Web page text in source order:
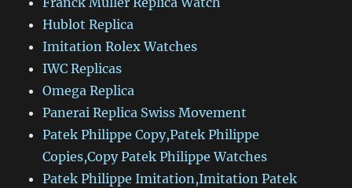
Hublot Replica
Imitation Rolex Watches
IWC Replicas
Omega Replica
Panerai Replica Swiss Movement
Patek Philippe Copy,Patek Philippe
Copies,Copy Patek Philippe Watches
Patek Philippe Imitation,Imitation Patek